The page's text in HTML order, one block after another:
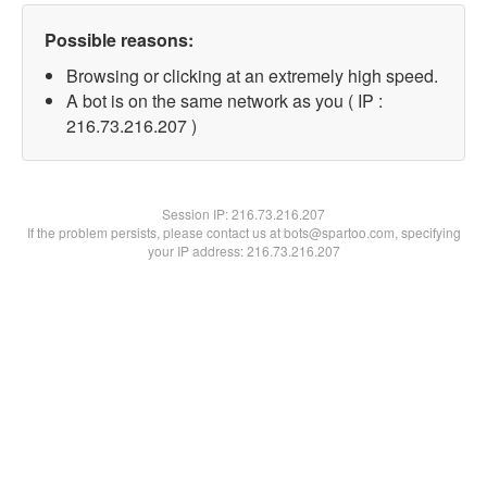
Possible reasons:
Browsing or clicking at an extremely high speed.
A bot is on the same network as you ( IP :
216.73.216.207 )
Session IP:216.73.216.207
If the problem persists, please contact us at bots@spartoo.com, specifying
your IP address: 216.73.216.207